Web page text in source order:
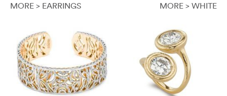
MORE > EARRINGS MORE > WHITE